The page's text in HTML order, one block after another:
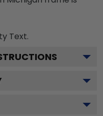
Text.